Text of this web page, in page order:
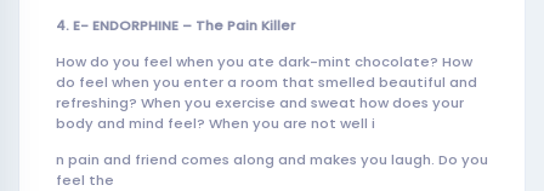
4. E- ENDORPHINE – The Pain Killer
How do you feel when you ate dark-mint chocolate? How
do feel when you enter a room that smelled beautiful and
refreshing? When you exercise and sweat how does your
body and mind feel? When you are not well i
n pain and friend comes along and makes you laugh. Do you
feel the